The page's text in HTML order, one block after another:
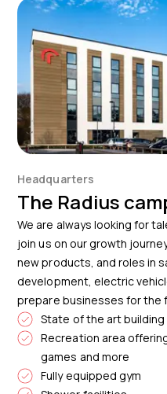
Headquarters
The Radius
We are always looking for
join us on our growth
new products, and roles in
development, electric
prepare businesses for the
State of the art building
Recreation area
games and more
Fully equipped gym